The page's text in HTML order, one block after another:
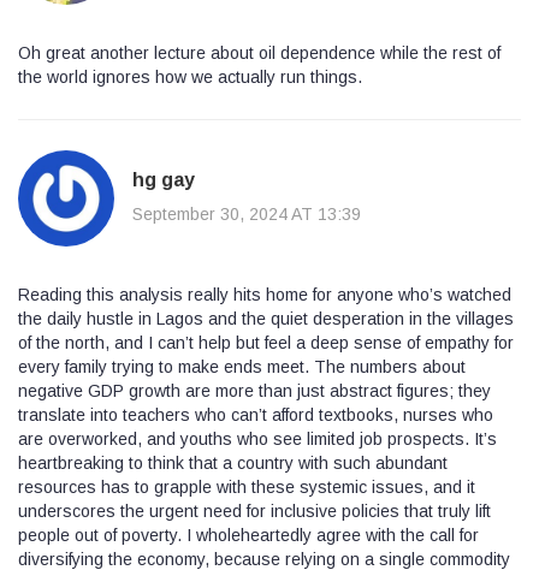
Oh great another lecture about oil dependence while the rest of
the world ignores how we actually run things.
hg gay
September 30, 2024 AT 13:39
Reading this analysis really hits home for anyone who’s watched
the daily hustle in Lagos and the quiet desperation in the villages
of the north, and I can’t help but feel a deep sense of empathy for
every family trying to make ends meet. The numbers about
negative GDP growth are more than just abstract figures; they
translate into teachers who can’t afford textbooks, nurses who
are overworked, and youths who see limited job prospects. It’s
heartbreaking to think that a country with such abundant
resources has to grapple with these systemic issues, and it
underscores the urgent need for inclusive policies that truly lift
people out of poverty. I wholeheartedly agree with the call for
diversifying the economy, because relying on a single commodity